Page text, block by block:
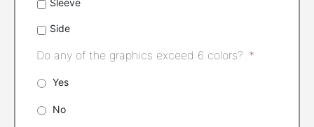
Sleeve
Side
Do any of the graphics exceed 6 colors? *
Yes
No